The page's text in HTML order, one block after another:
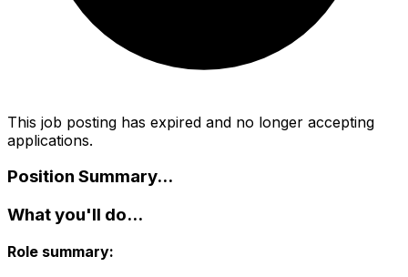
This job posting has expired and no longer accepting
applications.
Position Summary...
What you'll do...
Role summary: